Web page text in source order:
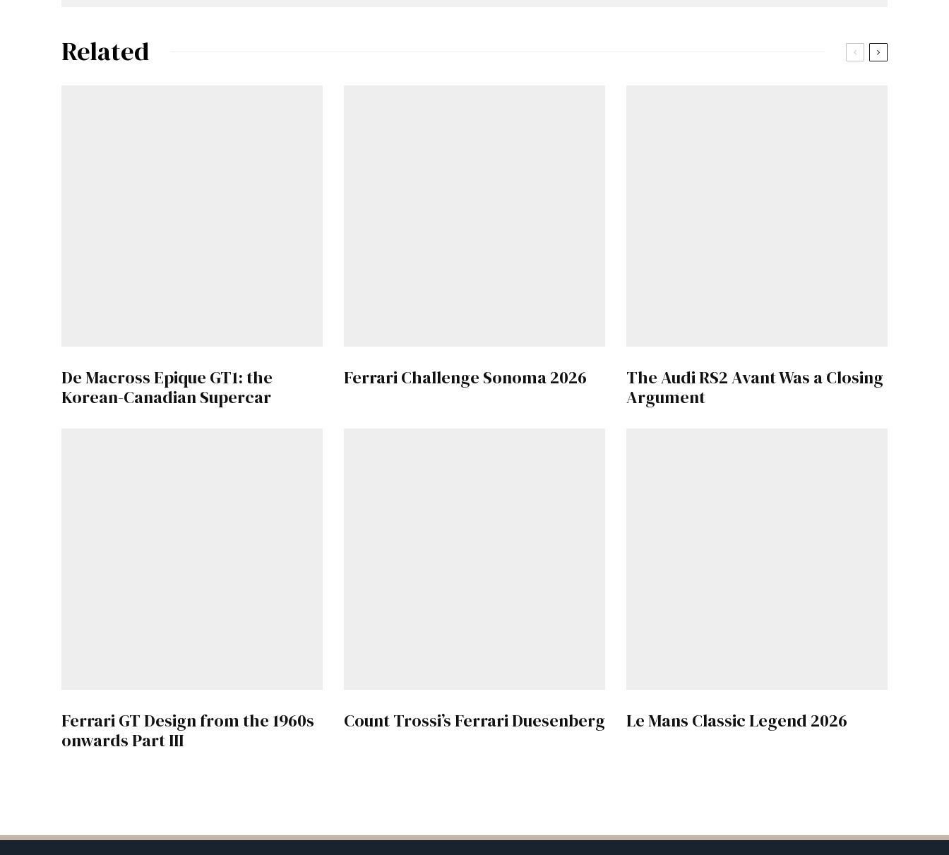
Related
De Macross Epique GT1: the
Korean-Canadian Supercar
Ferrari Challenge Sonoma 2026
The Audi RS2 Avant Was a Closing
Argument
Ferrari GT Design from the 1960s
onwards Part III
Count Trossi’s Ferrari Duesenberg Le Mans Classic Legend 2026